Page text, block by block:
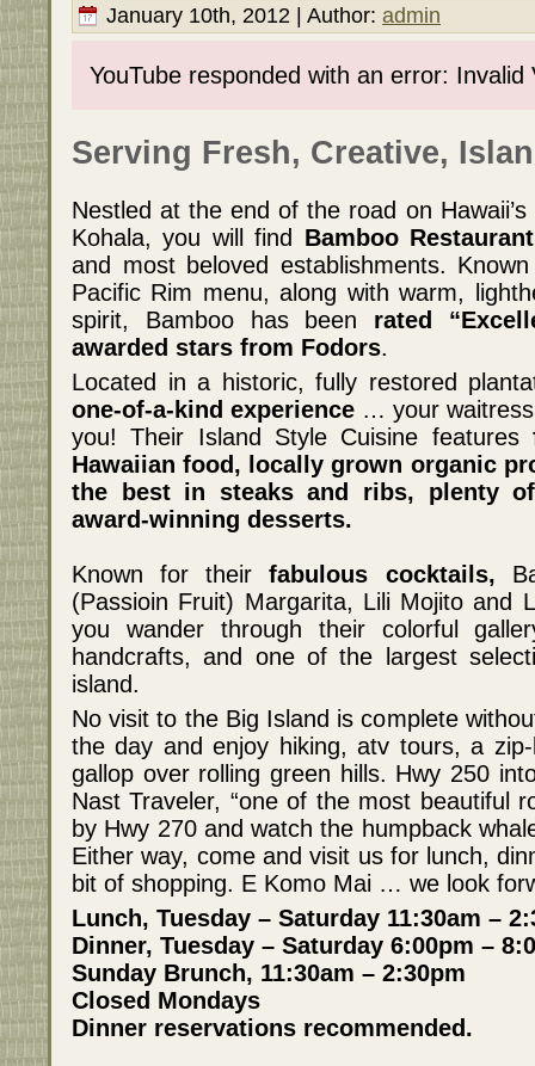
January 10th, 2012 | Author: admin
YouTube responded with an error: Invalid
Serving Fresh, Creative,
Nestled at the end of the road on
Kohala, you will find Bamboo Restaurant
and most beloved establishments.
Pacific Rim menu, along with warm,
spirit, Bamboo has been rated
awarded stars from Fodors.
Located in a historic, fully restored
one-of-a-kind experience … your
you! Their Island Style Cuisine features
Hawaiian food, locally grown organic
the best in steaks and ribs, plenty
award-winning desserts.
Known for theirfabulous cocktails,
(Passioin Fruit) Margarita, Lili Mojito and
you wander through their colorful
handcrafts, and one of the largest
island.
No visit to the Big Island is complete
the day and enjoy hiking, atv tours, a
gallop over rolling green hills. Hwy 250
Nast Traveler, “one of the most beautiful
by Hwy 270 and watch the humpback
Either way, come and visit us for lunch,
bit of shopping. E Komo Mai … we look
Lunch, Tuesday – Saturday 11:30am –
Dinner, Tuesday – Saturday 6:00pm –
Sunday Brunch, 11:30am – 2:30pm
Closed Mondays
Dinner reservations recommended.